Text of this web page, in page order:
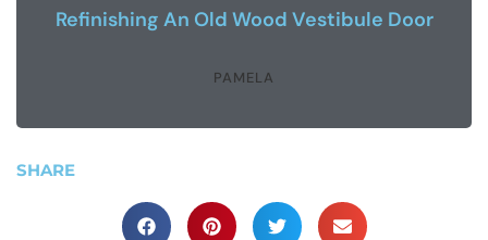
Refinishing An Old Wood Vestibule Door
PAMELA
SHARE